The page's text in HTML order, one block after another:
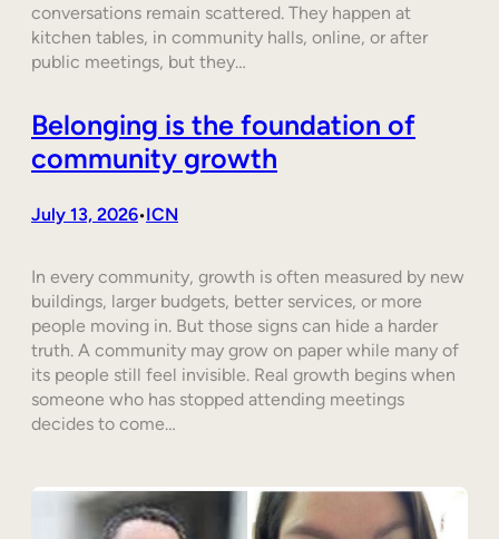
conversations remain scattered. They happen at
kitchen tables, in community halls, online, or after
public meetings, but they…
Belonging is the foundation of
community growth
July 13, 2026•ICN
In every community, growth is often measured by new
buildings, larger budgets, better services, or more
people moving in. But those signs can hide a harder
truth. A community may grow on paper while many of
its people still feel invisible. Real growth begins when
someone who has stopped attending meetings
decides to come…